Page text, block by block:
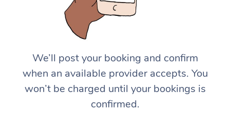
We’ll post your booking and confirm
when an available provider accepts. You
won’t be charged until your bookings is
confirmed.